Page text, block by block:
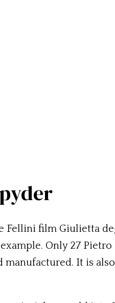
Fellini film Giulietta
Only 27
It is